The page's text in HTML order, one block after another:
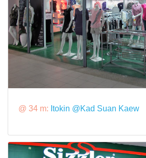
@ 34 m: Itokin @Kad Suan Kaew